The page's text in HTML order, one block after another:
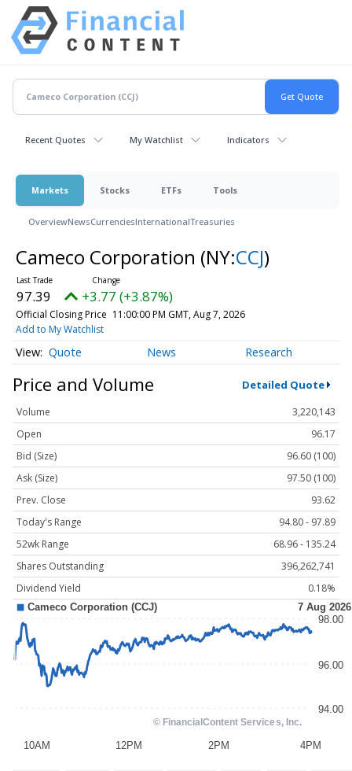
Recent Quotes My Watchlist Indicators
Markets Stocks ETFs Tools
OverviewNewsCurrenciesInternationalTreasuries
Cameco Corporation (NY:CCJ)
97.39 +3.77 (+3.87%)
Official Closing Price 11:00:00 PM GMT, Aug 7, 2026
Add to My Watchlist
Quote News Research
Price and Volume Detailed Quote
Volume
3,220,143
Open
96.17
Bid (Size)
96.60 (100)
Ask (Size)
97.50 (100)
Prev. Close
93.62
Today's Range
94.80 - 97.89
52wk Range
68.96 - 135.24
Shares Outstanding
396,262,741
Dividend Yield
0.18%